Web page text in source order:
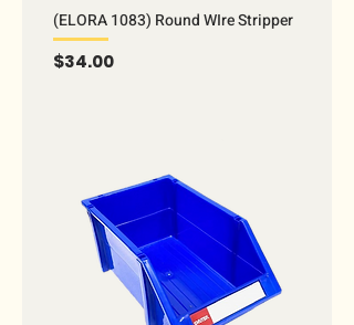
(ELORA 1083) Round WIre Stripper
Price
$34.00